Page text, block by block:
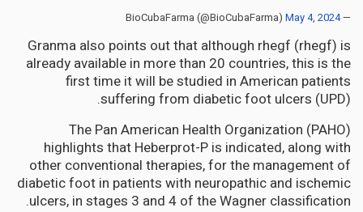
— BioCubaFarma (@BioCubaFarma)
May 4, 2024
Granma also points out that although rhegf (rhegf) is
already available in more than 20 countries, this is the
first time it will be studied in American patients
suffering from diabetic foot ulcers (UPD).
The Pan American Health Organization (PAHO)
highlights that Heberprot-P is indicated, along with
other conventional therapies, for the management of
diabetic foot in patients with neuropathic and ischemic
ulcers, in stages 3 and 4 of the Wagner classification.